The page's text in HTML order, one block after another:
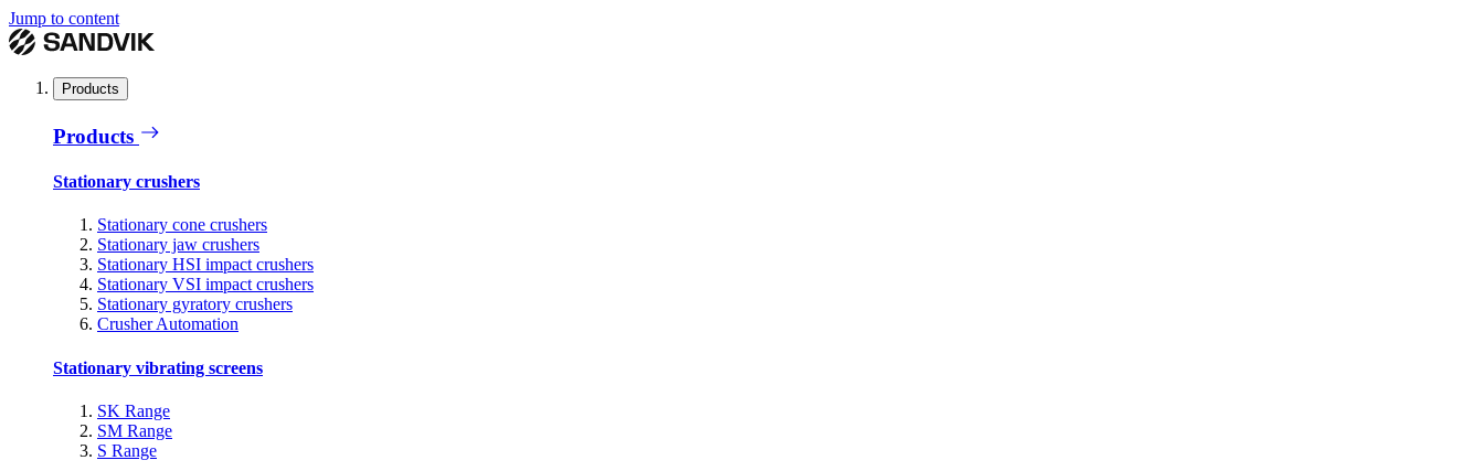
Jump to content
Products
Products
Stationary crushers
Stationary cone crushers
Stationary jaw crushers
Stationary HSI impact crushers
Stationary VSI impact crushers
Stationary gyratory crushers
Crusher Automation
Stationary vibrating screens
SK Range
SM Range
S Range